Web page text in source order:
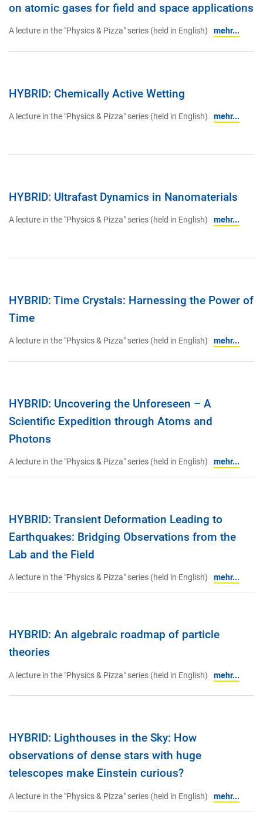
on atomic gases for field and space applications
A lecture in the "Physics & Pizza" series (held in English) mehr...
HYBRID: Chemically Active Wetting
A lecture in the "Physics & Pizza" series (held in English) mehr...
HYBRID: Ultrafast Dynamics in Nanomaterials
A lecture in the "Physics & Pizza" series (held in English) mehr...
HYBRID: Time Crystals: Harnessing the Power of
Time
A lecture in the "Physics & Pizza" series (held in English) mehr...
HYBRID: Uncovering the Unforeseen – A
Scientific Expedition through Atoms and
Photons
A lecture in the "Physics & Pizza" series (held in English) mehr...
HYBRID: Transient Deformation Leading to
Earthquakes: Bridging Observations from the
Lab and the Field
A lecture in the "Physics & Pizza" series (held in English) mehr...
HYBRID: An algebraic roadmap of particle
theories
A lecture in the "Physics & Pizza" series (held in English) mehr...
HYBRID: Lighthouses in the Sky: How
observations of dense stars with huge
telescopes make Einstein curious?
A lecture in the "Physics & Pizza" series (held in English) mehr...